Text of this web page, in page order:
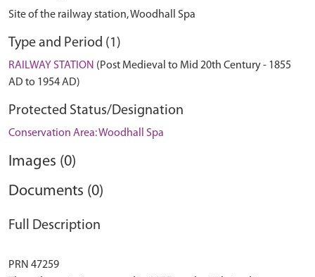
Site of the railway station, Woodhall Spa
Type and Period (1)
RAILWAY STATION (Post Medieval to Mid 20th Century - 1855
AD to 1954 AD)
Protected Status/Designation
Conservation Area: Woodhall Spa
Images (0)
Documents (0)
Full Description
PRN 47259